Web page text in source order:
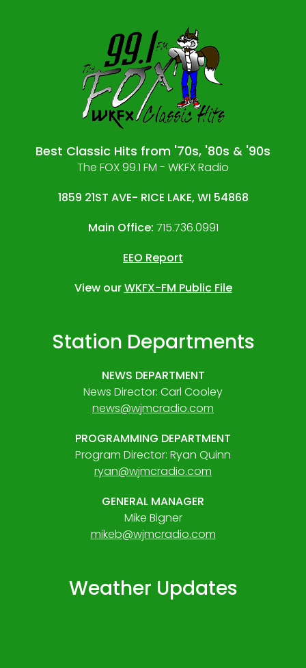
Best Classic Hits from '70s, '80s & '90s
The FOX 99.1 FM - WKFX Radio
1859 21ST AVE- RICE LAKE, WI 54868
Main Office: 715.736.0991
EEO Report
View ourWKFX-FM Public File
Station Departments
NEWS DEPARTMENT
News Director: Carl Cooley
news@wjmcradio.com
PROGRAMMING DEPARTMENT
Program Director: Ryan Quinn
ryan@wjmcradio.com
GENERAL MANAGER
Mike Bigner
mikeb@wjmcradio.com
Weather Updates